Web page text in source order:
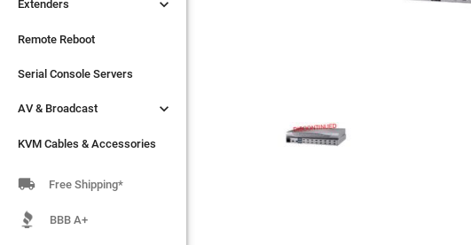
Extenders 
Remote Reboot
Serial Console Servers
AV & Broadcast 
KVM Cables & Accessories
Extenders 
Remote Reboot
Serial Console Servers
AV & Broadcast 
KVM Cables & Accessories
 Free Shipping*
BBB A+